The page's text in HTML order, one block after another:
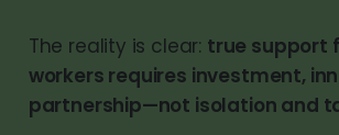
The reality is clear: true support
workers requires investment,
partnership—not isolation and